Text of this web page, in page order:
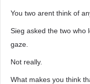
You two arent think of
Sieg asked the two who
gaze.
Not really.
What makes you think